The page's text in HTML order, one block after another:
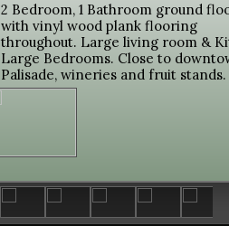
2 Bedroom, 1 Bathroom ground
with vinyl wood plank flooring
throughout. Large living room &
Large Bedrooms. Close to
Palisade, wineries and fruit
views of Mt. Garfield. Coin-op
site. Tenant pays $200.00 Utilities
& No smoking.